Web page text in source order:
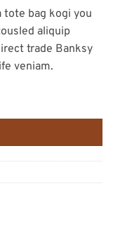
bag kogi you
aliquip
trade Banksy
veniam.